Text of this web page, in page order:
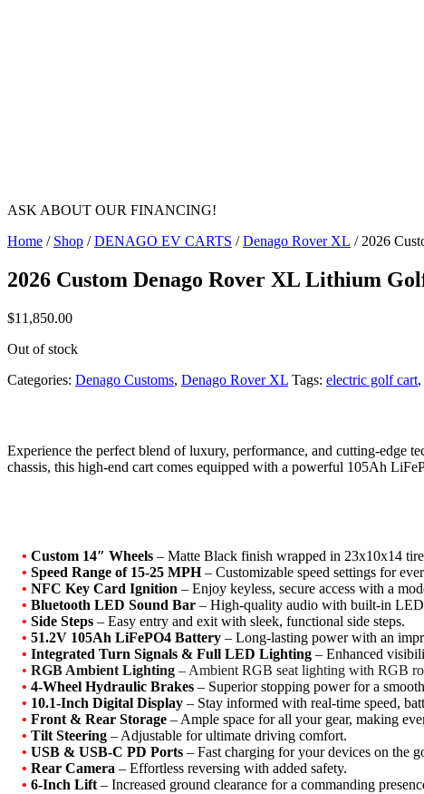
ASK ABOUT OUR FINANCING!
Home / Shop /DENAGO EV CARTS /Denago Rover XL / 2026
2026 Custom Denago Rover XL Lithium
$11,850.00
Out of stock
Categories: Denago Customs, Denago Rover XL Tags: electric golf cart,
Experience the perfect blend of luxury, performance, and cutting-
chassis, this high-end cart comes equipped with a powerful 105Ah
• Custom 14″ Wheels – Matte Black finish wrapped in 23x10x14
• Speed Range of 15-25 MPH– Customizable speed settings for
• NFC Key Card Ignition – Enjoy keyless, secure access with a
• Bluetooth LED Sound Bar – High-quality audio with built-in
• Side Steps – Easy entry and exit with sleek, functional side steps.
• 51.2V 105Ah LiFePO4 Battery – Long-lasting power with an
• Integrated Turn Signals & Full LED Lighting – Enhanced
• RGB Ambient Lighting – Ambient RGB seat lighting with RGB
• 4-Wheel Hydraulic Brakes – Superior stopping power for a
• 10.1-Inch Digital Display – Stay informed with real-time speed,
• Front & Rear Storage – Ample space for all your gear, making
• Tilt Steering – Adjustable for ultimate driving comfort.
• USB & USB-C PD Ports – Fast charging for your devices on the
• Rear Camera – Effortless reversing with added safety.
• 6-Inch Lift – Increased ground clearance for a commanding